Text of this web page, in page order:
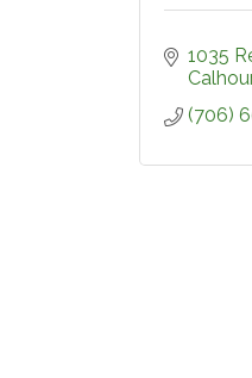
1035
(706)